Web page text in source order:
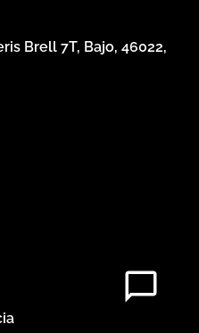
Brell 7T, Bajo, 46022,